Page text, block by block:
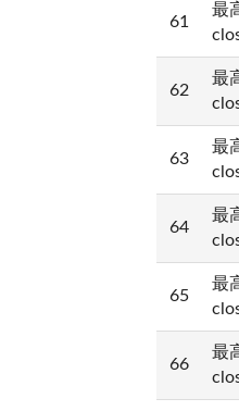
61
最
62
最
63
最
64
最
65
最
66
最